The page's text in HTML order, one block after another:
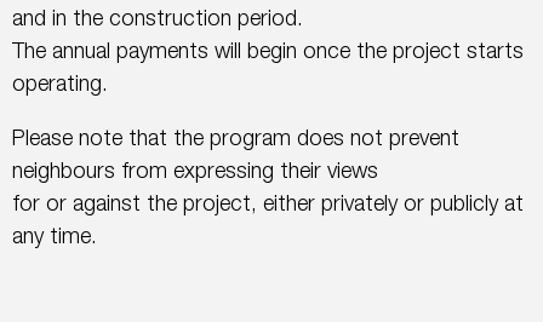
and in the construction period.
The annual payments will begin once the project starts
operating.
Please note that the program does not prevent
neighbours from expressing their views
for or against the project, either privately or publicly at
any time.